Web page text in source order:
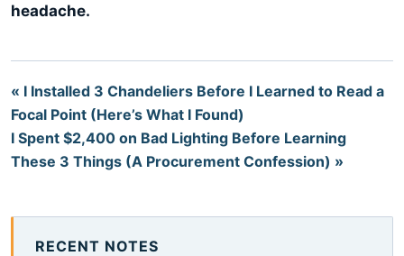
headache.
« I Installed 3 Chandeliers Before I Learned to Read a
Focal Point (Here’s What I Found)
I Spent $2,400 on Bad Lighting Before Learning
These 3 Things (A Procurement Confession) »
RECENT NOTES